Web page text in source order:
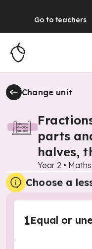
Go to teachers
Change unit
parts
halves,
Year 2 • Maths
Choose a
1Equal or